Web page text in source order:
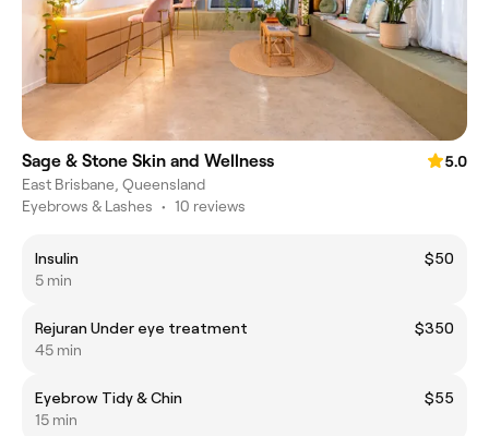
Sage & Stone Skin and Wellness
5.0
East Brisbane, Queensland
Eyebrows & Lashes • 10 reviews
Insulin
$50
5 min
Rejuran Under eye treatment
$350
45 min
Eyebrow Tidy & Chin
$55
15 min